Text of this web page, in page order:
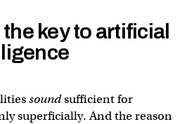
key to artificial
soundsufficient for
superficially. And the reason